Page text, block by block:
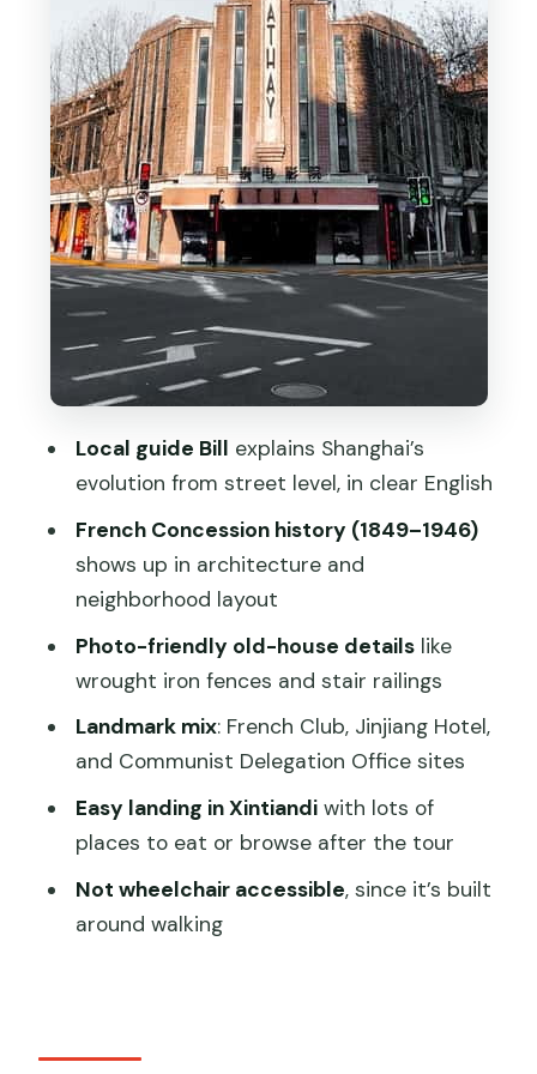
Sight
Xintiandi Finish: A Convenient Place to
Eat and Keep Wandering
Price and Time: Does $34 Really
Deliver?
Who This Walking Tour Fits Best
Should You Book This French
Concession Walk?
FAQ
How long is the French Concession
Walking Tour with Real Local?
How much does the tour cost?
Where do I meet the guide?
Where does the tour end?
Is the tour in English?
Is it wheelchair accessible?
Are there any rules about smoking?
Can I book last minute?
Is there free cancellation?
Local guide Bill explains Shanghai’s
evolution from street level, in clear English
French Concession history (1849–1946)
shows up in architecture and
neighborhood layout
Photo-friendly old-house detailslike
wrought iron fences and stair railings
Landmark mix: French Club, Jinjiang Hotel,
and Communist Delegation Office sites
Easy landing in Xintiandiwith lots of
places to eat or browse after the tour
Not wheelchair accessible, since it’s built
around walking